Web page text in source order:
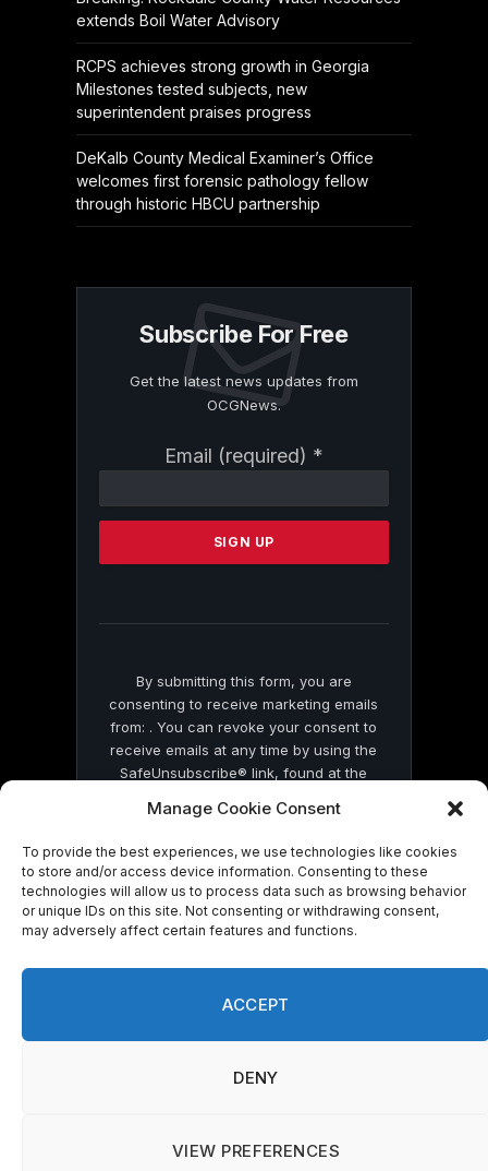
Manage Cookie Consent
To provide the best experiences, we use technologies like cookies
to store and/or access device information. Consenting to these
technologies will allow us to process data such as browsing behavior
or unique IDs on this site. Not consenting or withdrawing consent,
may adversely affect certain features and functions.
ACCEPT
DENY
VIEW PREFERENCES
extends Boil Water Advisory
RCPS achieves strong growth in Georgia
Milestones tested subjects, new
superintendent praises progress
DeKalb County Medical Examiner’s Office
welcomes first forensic pathology fellow
through historic HBCU partnership
Subscribe For Free
Get the latest news updates from
OCGNews.
Email (required) *
Contact
Please
this
By submitting this form, you are
consenting to receive marketing emails
from: . You can revoke your consent to
receive emails at any time by using the
SafeUnsubscribe® link, found at the
by Constant Contact
© 2026 On Common Ground News.